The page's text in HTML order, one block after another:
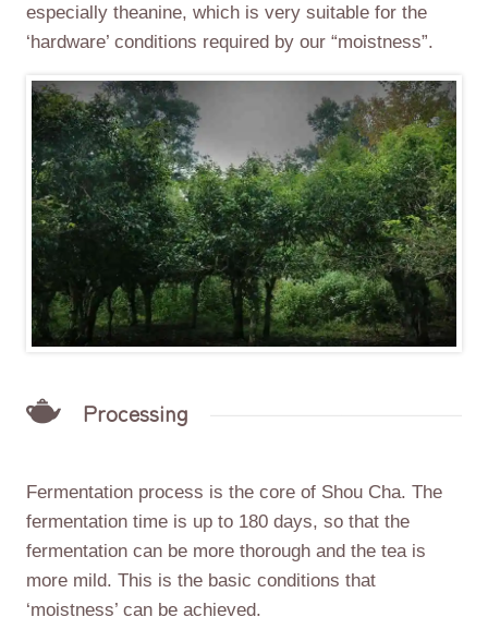
especially theanine, which is very suitable for the
‘hardware’ conditions required by our “moistness”.
Processing
Fermentation process is the core of Shou Cha. The
fermentation time is up to 180 days, so that the
fermentation can be more thorough and the tea is
more mild. This is the basic conditions that
‘moistness’ can be achieved.